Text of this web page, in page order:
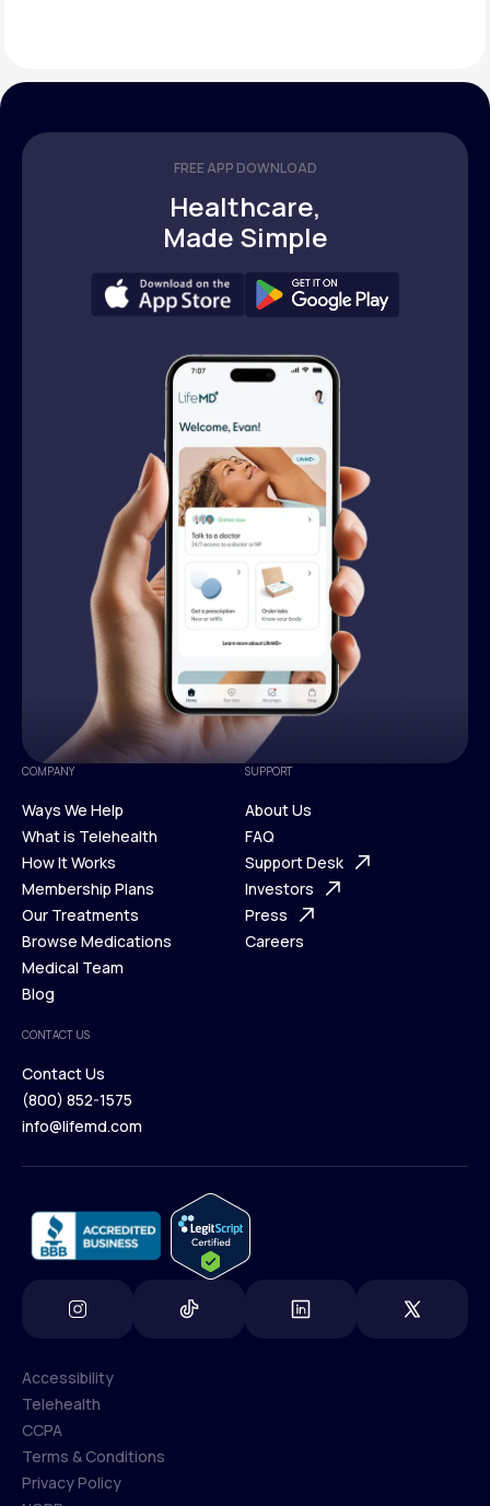
FREE APP DOWNLOAD
Healthcare,
Made Simple
COMPANY
Ways We Help
Ways We Help
What is Telehealth
What is Telehealth
How It Works
How It Works
Membership Plans
Membership Plans
Our Treatments
Our Treatments
Browse Medications
Browse Medications
Medical Team
Blog
Blog
SUPPORT
About Us
About Us
FAQ
FAQ
Support Desk
Support Desk
Investors
Investors
Press
Careers
CONTACT US
Contact Us
Contact Us
(800) 852-1575
info@lifemd.com
Accessibility
Accessibility
Telehealth
Telehealth
CCPA
CCPA
Terms & Conditions
Privacy Policy